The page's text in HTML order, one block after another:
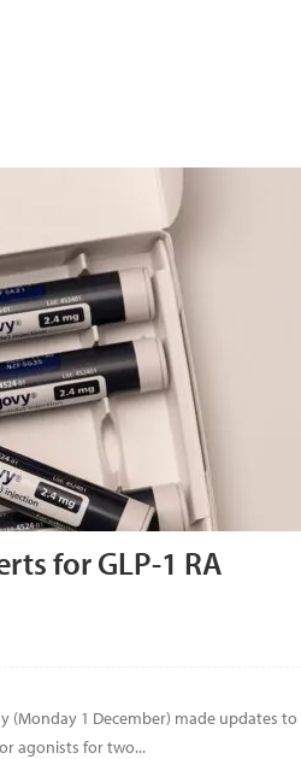
for GLP-1 RA
(Monday 1 December) made updates to
agonists for two...